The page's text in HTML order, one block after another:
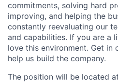
commitments, solving hard
improving, and helping the
constantly reevaluating our
and capabilities. If you are a
love this environment. Get in
help us build the company.
The position will be located